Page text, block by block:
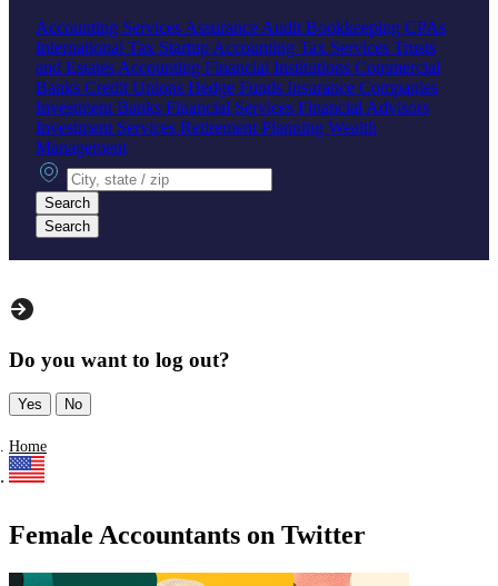
Accounting Services Assurance Audit Bookkeeping CPAs
International Tax Startup Accounting Tax Services Trusts
and Estates Accounting Financial Institutions Commercial
Banks Credit Unions Hedge Funds Insurance Companies
Investment Banks Financial Services Financial Advisors
Investment Services Retirement Planning Wealth
Management
City, state or zip
Search
Search
Do you want to log out?
Yes No
Home
Female Accountants on Twitter
Find a list of verified Female Accountants on Twitter.